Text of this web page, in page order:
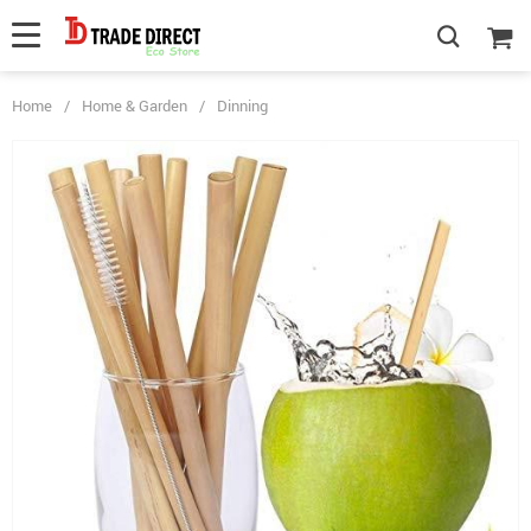
Home / Home & Garden / Dinning